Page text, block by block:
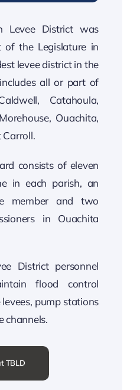
Levee District was
the Legislature in
levee district in the
all or part of
Catahoula,
Ouachita,
Carroll.
consists of eleven
in each parish, an
member and two
in Ouachita
District personnel
flood control
pump stations
channels.
TBLD